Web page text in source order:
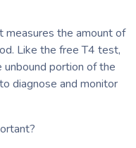
measures the amount of
Like the free T4 test,
portion of the
diagnose and monitor